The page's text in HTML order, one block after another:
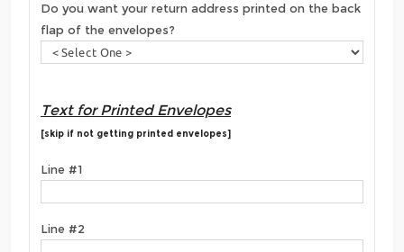
Do you want your return address printed on the back
flap of the envelopes?
Text for Printed Envelopes
[skip if not getting printed envelopes]
Line #1
Line #2